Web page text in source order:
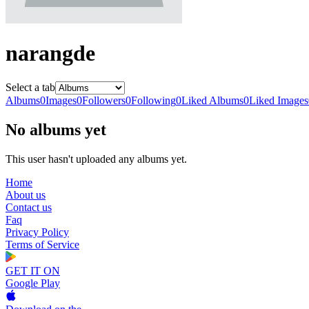
narangde
Select a tab
Albums0Images0Followers0Following0Liked Albums0Liked Images
No albums yet
This user hasn't uploaded any albums yet.
Home
About us
Contact us
Faq
Privacy Policy
Terms of Service
GET IT ON
Google Play